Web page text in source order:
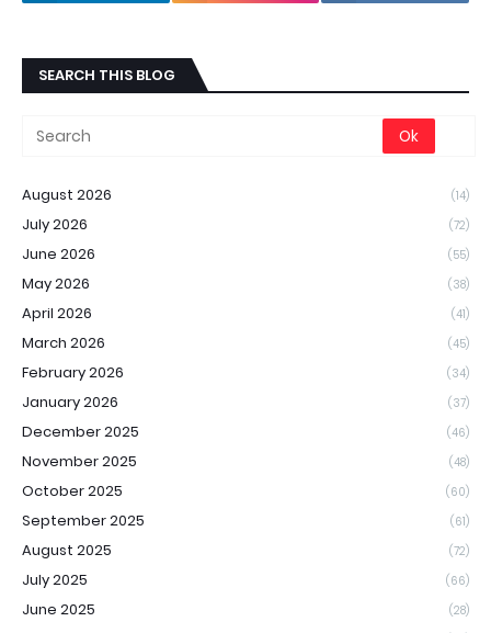
SEARCH THIS BLOG
August 2026 (14)
July 2026 (72)
June 2026 (55)
May 2026 (38)
April 2026 (41)
March 2026 (45)
February 2026 (34)
January 2026 (37)
December 2025 (46)
November 2025 (48)
October 2025 (60)
September 2025 (61)
August 2025 (72)
July 2025 (66)
June 2025 (28)